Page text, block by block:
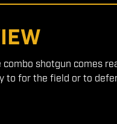
shotgun comes
to for the field or to